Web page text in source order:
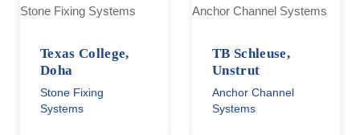
Texas College,
Doha
Stone Fixing
Systems
TB Schleuse,
Unstrut
Anchor Channel
Systems